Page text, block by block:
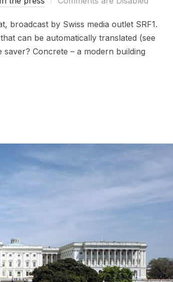
broadcast by Swiss media outlet SRF1.
can be automatically translated (see
Concrete – a modern building